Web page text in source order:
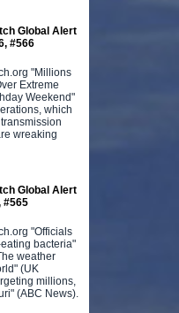
Global Alert
#566
"Millions
Extreme
Weekend"
which
wreaking
Global Alert
#565
"Officials
bacteria"
weather
(UK
millions,
(ABC News).